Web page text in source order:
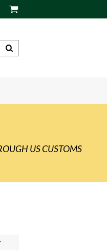
US CUSTOMS